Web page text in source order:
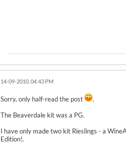
14-09-2010, 04:43 PM
Sorry, only half-read the post
.
The Beaverdale kit was a PG.
I have only made two kit Rieslings - a
Edition!.